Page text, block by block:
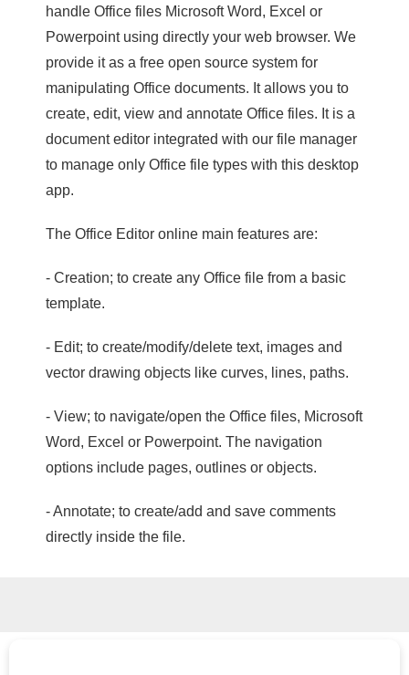
handle Office files Microsoft Word, Excel or
Powerpoint using directly your web browser. We
provide it as a free open source system for
manipulating Office documents. It allows you to
create, edit, view and annotate Office files. It is a
document editor integrated with our file manager
to manage only Office file types with this desktop
app.
The Office Editor online main features are:
- Creation; to create any Office file from a basic
template.
- Edit; to create/modify/delete text, images and
vector drawing objects like curves, lines, paths.
- View; to navigate/open the Office files, Microsoft
Word, Excel or Powerpoint. The navigation
options include pages, outlines or objects.
- Annotate; to create/add and save comments
directly inside the file.